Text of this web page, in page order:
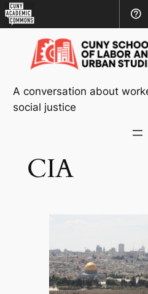
Academic
Commons
content
A conversation about
social justice
CIA